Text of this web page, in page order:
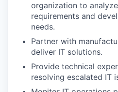
organization to
requirements and
needs.
Partner with
deliver IT solutions.
Provide technical
resolving escalated IT